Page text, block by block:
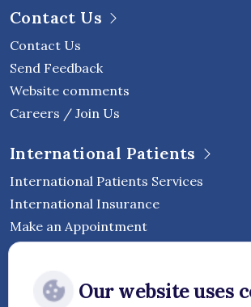
Contact Us
Contact Us
Send Feedback
Website comments
Careers / Join Us
International Patients
International Patients Services
International Insurance
Make an Appointment
HospitalOur website uses